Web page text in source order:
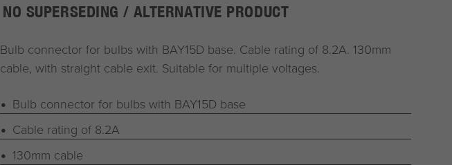
NO SUPERSEDING / ALTERNATIVE PRODUCT
Bulb connector for bulbs with BAY15D base. Cable rating of 8.2A. 130mm
cable, with straight cable exit. Suitable for multiple voltages.
Bulb connector for bulbs with BAY15D base
Cable rating of 8.2A
130mm cable